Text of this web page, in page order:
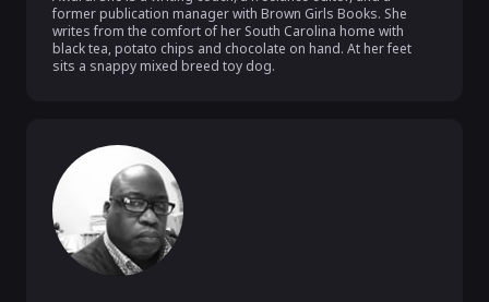
former publication manager with Brown Girls Books. She
writes from the comfort of her South Carolina home with
black tea, potato chips and chocolate on hand. At her feet
sits a snappy mixed breed toy dog.